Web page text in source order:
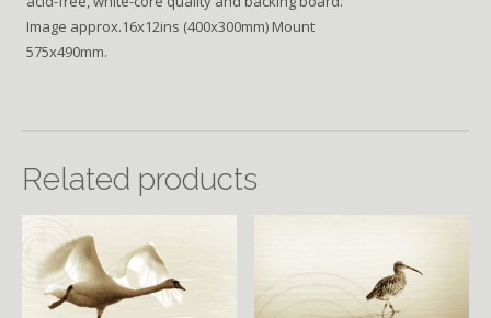
Image approx.16x12ins (400x300mm) Mount
575x490mm.
Related products